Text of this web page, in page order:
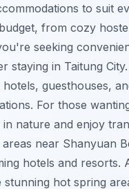
to suit
from cozy
seeking
staying in Taitung
guesthouses,
For those
in nature and enjoy
areas near Shanyuan
hotels and resorts.
stunning hot spring